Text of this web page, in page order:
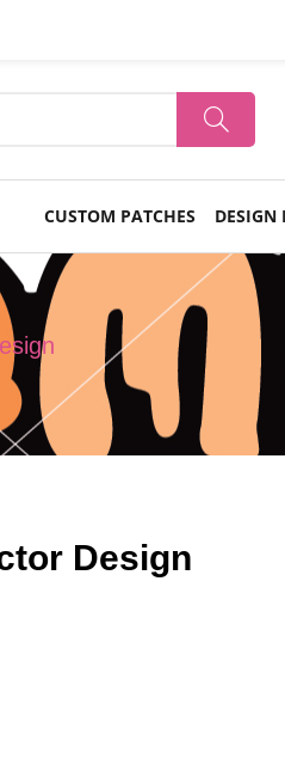
CUSTOM PATCHES DESIGN
Holiday
Design